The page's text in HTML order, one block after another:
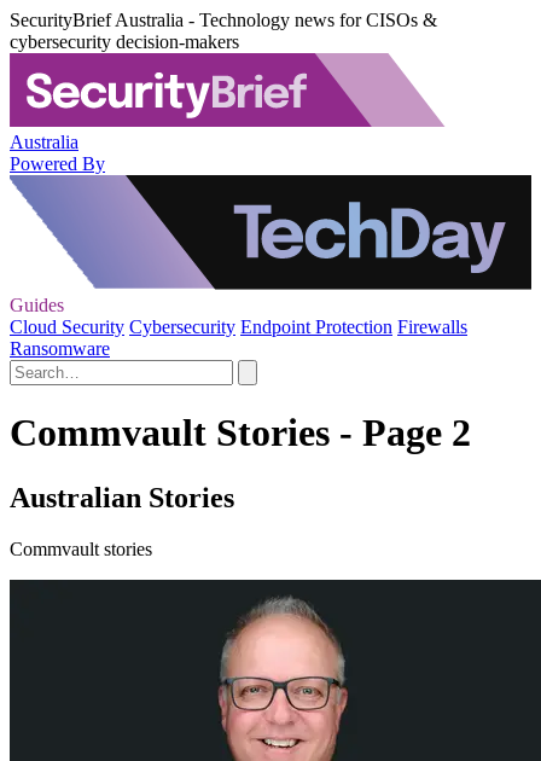
SecurityBrief Australia - Technology news for CISOs &
cybersecurity decision-makers
Australia
Powered By
Guides
Cloud Security Cybersecurity Endpoint Protection Firewalls
Ransomware
Commvault Stories - Page 2
Australian Stories
Commvault stories